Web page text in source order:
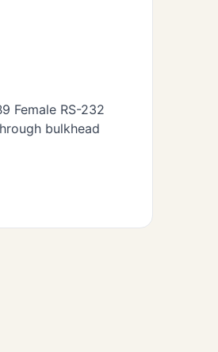
Female RS-232
bulkhead